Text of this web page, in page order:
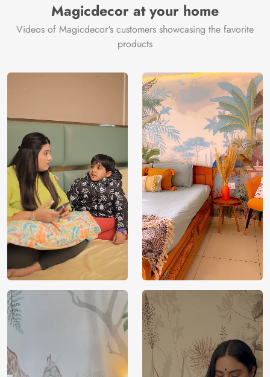
Magicdecor at your home
Videos of Magicdecor's customers showcasing the favorite
products